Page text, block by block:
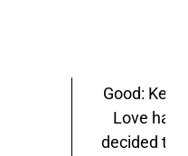
Good: Kevin
Love has
decided